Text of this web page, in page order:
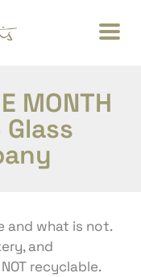
MONTH
and what is not.
and
recyclable.